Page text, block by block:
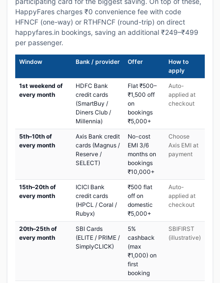
HappyFares charges ₹0 convenience fee with code
HFNCF (one-way) or RTHFNCF (round-trip) on direct
happyfares.in bookings, saving an additional ₹249–₹499
per passenger.
Window Bank / provider Offer
How to
apply
1st weekend of
every month
HDFC Bank
credit cards
(SmartBuy /
Diners Club /
Millennia)
Flat ₹500–
₹1,500 off
on
bookings
₹5,000+
Auto-
applied at
checkout
5th–10th of
every month
Axis Bank credit
cards (Magnus /
Reserve /
SELECT)
No-cost
EMI 3/6
months on
bookings
₹10,000+
Choose
Axis EMI at
payment
15th–20th of
every month
ICICI Bank
credit cards
(HPCL / Coral /
Rubyx)
₹500 flat
off on
domestic
₹5,000+
Auto-
applied at
checkout
20th–25th of
every month
SBI Cards
(ELITE / PRIME /
SimplyCLICK)
5%
cashback
(max
₹1,000) on
first
booking
SBIFIRST
(illustrative)